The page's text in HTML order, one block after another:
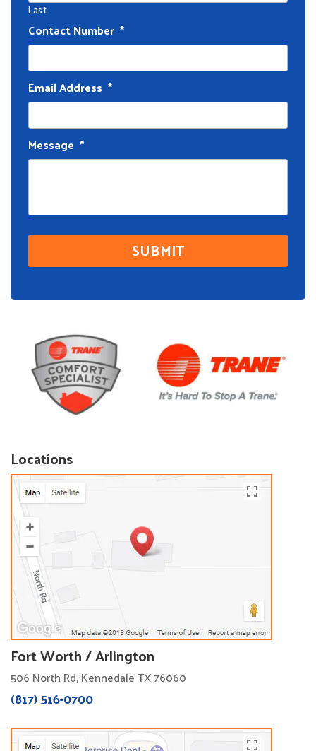
Last
Contact Number *
Email Address *
Message *
Locations
Fort Worth / Arlington
506 North Rd, Kennedale TX 76060
(817) 516-0700